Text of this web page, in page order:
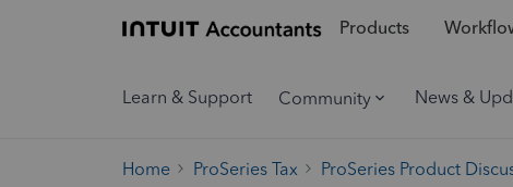
Products
Learn & Support Community News &
Home ProSeries Tax ProSeries Product